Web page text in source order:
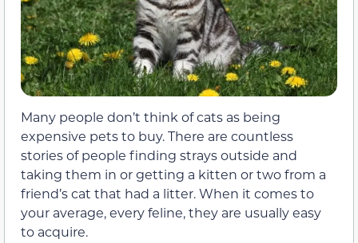
Many people don’t think of cats as being
expensive pets to buy. There are countless
stories of people finding strays outside and
taking them in or getting a kitten or two from a
friend’s cat that had a litter. When it comes to
your average, every feline, they are usually easy
to acquire.